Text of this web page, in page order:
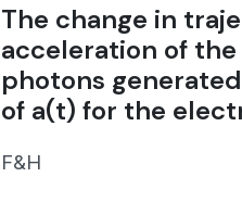
The change in
acceleration of
photons
of a(t) for the
F&H